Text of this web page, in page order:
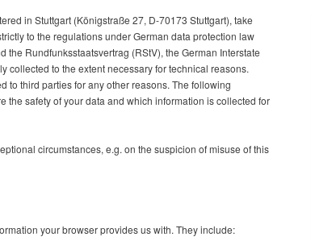
in Stuttgart (Königstraße 27, D-70173 Stuttgart), take
to the regulations under German data protection law
the Rundfunksstaatsvertrag (RStV), the German Interstate
collected to the extent necessary for technical reasons.
to third parties for any other reasons. The following
safety of your data and which information is collected for
circumstances, e.g. on the suspicion of misuse of this
your browser provides us with. They include: